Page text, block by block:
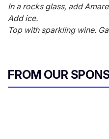
In a rocks glass, add
Add ice.
Top with sparkling wine.
FROM OUR